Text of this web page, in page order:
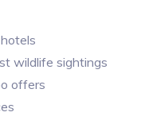
wildlife sightings
offers